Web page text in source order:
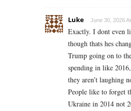
Luke June 30, 2026
Exactly. I dont even
though thats hes
Trump going on to
spending in like
they aren’t laughing
People like to forget
Ukraine in 2014 not